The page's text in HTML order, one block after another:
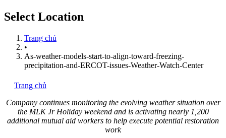
Select Location
Trang chủ
•
As-weather-models-start-to-align-toward-freezing-
precipitation-and-ERCOT-issues-Weather-Watch-Center
Trang chủ
Company continues monitoring the evolving weather situation over
the MLK Jr Holiday weekend and is activating nearly 1,200
additional mutual aid workers to help execute potential restoration
work